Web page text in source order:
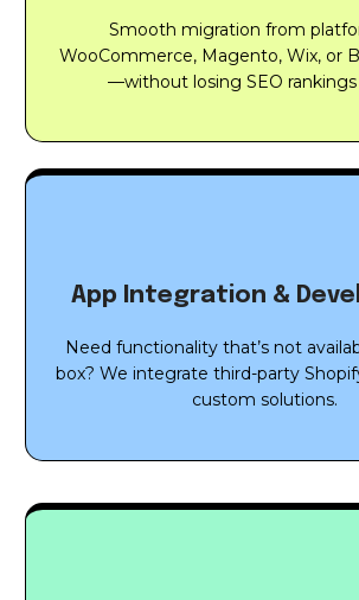
Smooth migration from
WooCommerce, Magento, Wix, or
—without losing SEO rankings
App Integration &
Need functionality that’s not
box? We integrate third-party
custom solutions.